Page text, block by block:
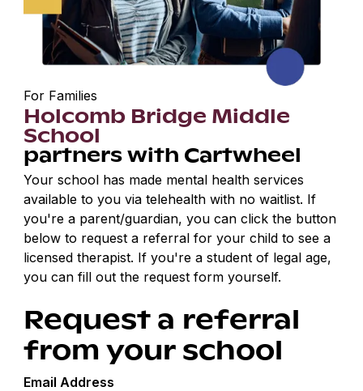
For Families
Holcomb Bridge Middle
School
partners with Cartwheel
Your school has made mental health services
available to you via telehealth with no waitlist. If
you're a parent/guardian, you can click the button
below to request a referral for your child to see a
licensed therapist. If you're a student of legal age,
you can fill out the request form yourself.
Request a referral
from your school
Email Address